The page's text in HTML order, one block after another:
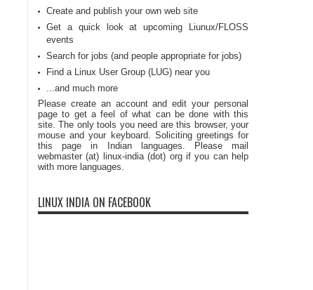
Create and publish your own web site
Get a quick look at upcoming Liunux/FLOSS
events
Search for jobs (and people appropriate for jobs)
Find a Linux User Group (LUG) near you
...and much more
Please create an account and edit your personal
page to get a feel of what can be done with this
site. The only tools you need are this browser, your
mouse and your keyboard. Soliciting greetings for
this page in Indian languages. Please mail
webmaster (at) linux-india (dot) org if you can help
with more languages.
LINUX INDIA ON FACEBOOK